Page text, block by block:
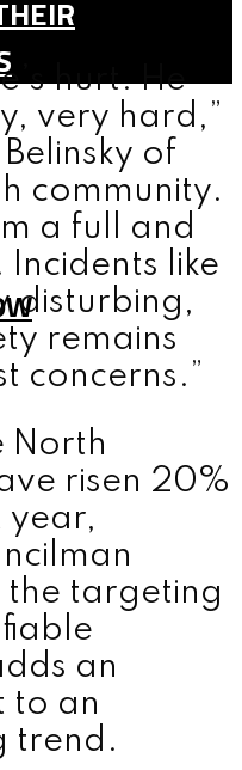
hurt. He
very hard,”
of
community.
a full and
like
disturbing,
remains
concerns.”
North
risen 20%
year,
the targeting
an
to an
trend.